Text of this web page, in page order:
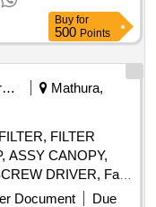
CLUTCH
DM 86P,
Buy for
500 Points
Security Services
Mathura,
FILTER
ASSY CANOPY,
DRIVER, Fan
Driver, Grease
Document
Due